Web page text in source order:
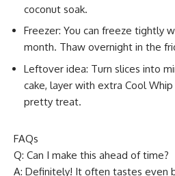
coconut soak.
Freezer: You can freeze tightly
month. Thaw overnight in the
Leftover idea: Turn slices into
cake, layer with extra Cool
pretty treat.
FAQs
Q: Can I make this ahead of time?
A: Definitely! It often tastes even